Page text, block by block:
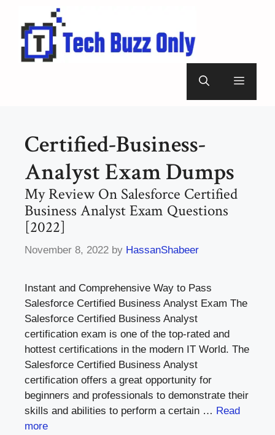
content
Menu
Certified-Business-
Analyst Exam Dumps
My Review On Salesforce Certified
Business Analyst Exam Questions
[2022]
November 8, 2022 by HassanShabeer
Instant and Comprehensive Way to Pass
Salesforce Certified Business Analyst Exam The
Salesforce Certified Business Analyst
certification exam is one of the top-rated and
hottest certifications in the modern IT World. The
Salesforce Certified Business Analyst
certification offers a great opportunity for
beginners and professionals to demonstrate their
skills and abilities to perform a certain … Read
more